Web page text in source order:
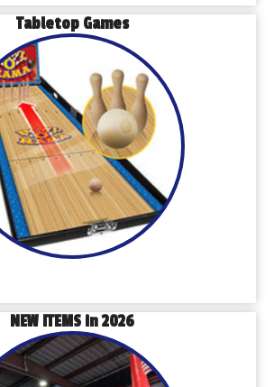
Tabletop Games
NEW ITEMS in 2026